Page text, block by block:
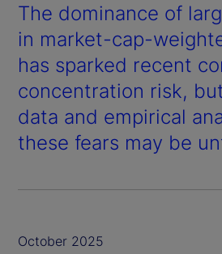
The dominance of
in market-cap-
has sparked recent
concentration risk,
data and empirical
these fears may be
October 2025